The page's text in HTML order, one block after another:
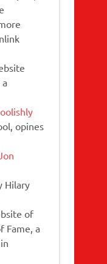
a
opines
Hilary
of
Fame, a